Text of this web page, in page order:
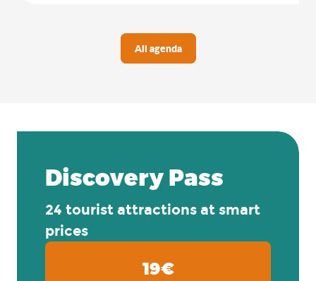
All agenda
Discovery Pass
24 tourist attractions at smart
prices
19€